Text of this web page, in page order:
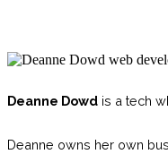
Deanne Dowd is a tech
Deanne owns her own